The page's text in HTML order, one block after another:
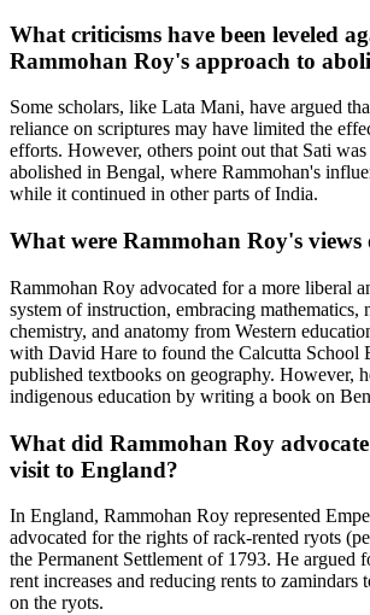
What criticisms have been leveled
Rammohan Roy's approach to
Some scholars, like Lata Mani, have argued
reliance on scriptures may have limited the
efforts. However, others point out that Sati
abolished in Bengal, where Rammohan's
while it continued in other parts of India.
What were Rammohan Roy's views
Rammohan Roy advocated for a more liberal
system of instruction, embracing mathematics,
chemistry, and anatomy from Western
with David Hare to found the Calcutta School
published textbooks on geography. However,
indigenous education by writing a book on
What did Rammohan Roy
visit to England?
In England, Rammohan Roy represented
advocated for the rights of rack-rented ryots
the Permanent Settlement of 1793. He argued
rent increases and reducing rents to zamindars
on the ryots.